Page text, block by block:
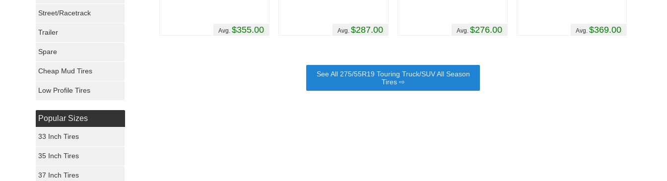
Avg.$355.00 Avg.$287.00 Avg.$276.00 Avg.$369.00
See All 275/55R19 Touring Truck/SUV All Season
Tires ⇨
Street/Racetrack
Trailer
Spare
Cheap Mud Tires
Low Profile Tires
Popular Sizes
33 Inch Tires
35 Inch Tires
37 Inch Tires